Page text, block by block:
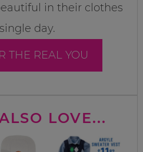
in their clothes
day.
THE REAL YOU
LOVE...